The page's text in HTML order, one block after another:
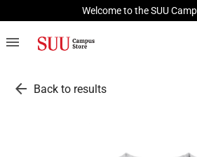
Welcome to the SUU
menu
arrow_back Back to results